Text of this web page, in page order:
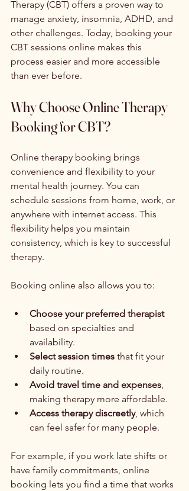
Therapy (CBT) offers a proven way to
manage anxiety, insomnia, ADHD, and
other challenges. Today, booking your
CBT sessions online makes this
process easier and more accessible
than ever before.
Why Choose Online Therapy
Booking for CBT?
Online therapy booking brings
convenience and flexibility to your
mental health journey. You can
schedule sessions from home, work, or
anywhere with internet access. This
flexibility helps you maintain
consistency, which is key to successful
therapy.
Booking online also allows you to:
Choose your preferred therapist
based on specialties and
availability.
Select session times that fit your
daily routine.
Avoid travel time and expenses,
making therapy more affordable.
Access therapy discreetly, which
can feel safer for many people.
For example, if you work late shifts or
have family commitments, online
booking lets you find a time that works